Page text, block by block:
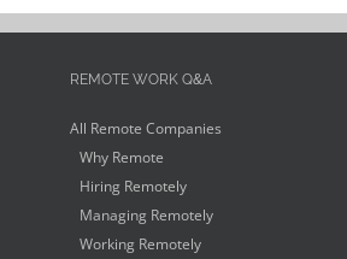
REMOTE WORK Q&A
All Remote Companies
Why Remote
Hiring Remotely
Managing Remotely
Working Remotely